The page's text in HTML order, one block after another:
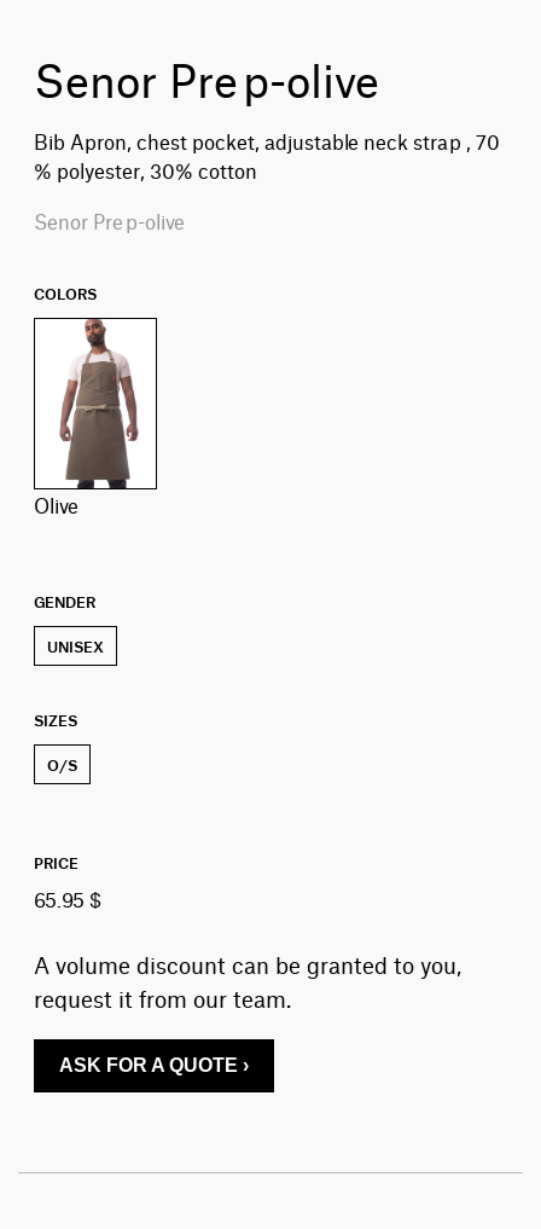
Senor Prep-olive
Bib Apron, chest pocket, adjustable neck strap , 70
% polyester, 30% cotton
Senor Prep-olive
COLORS
olive
GENDER
UNISEX
SIZES
O/S
PRICE
65.95 $
A volume discount can be granted to you,
request it from our team.
ASK FOR A QUOTE ›